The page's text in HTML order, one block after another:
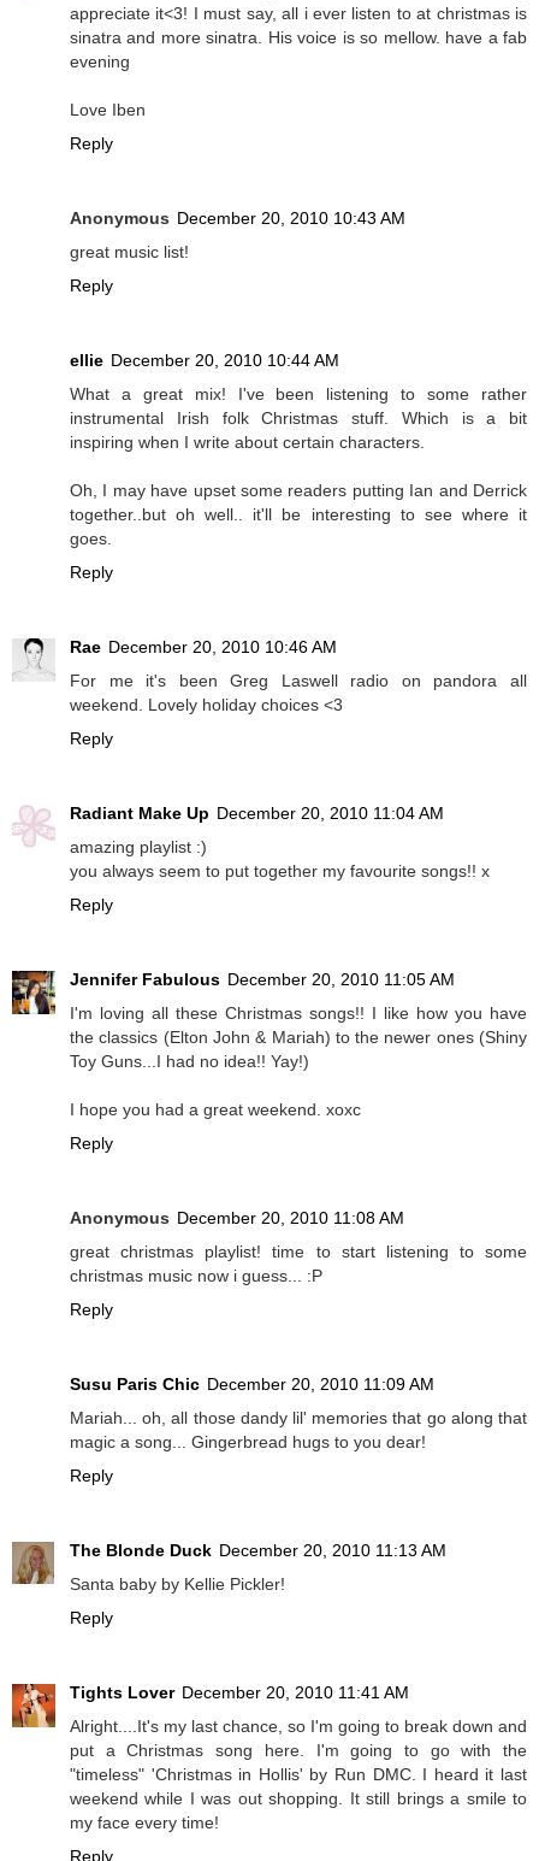
appreciate it<3! I must say, all i ever listen to at christmas is
sinatra and more sinatra. His voice is so mellow. have a fab
evening
Love Iben
Reply
Anonymous December 20, 2010 10:43 AM
great music list!
Reply
ellie December 20, 2010 10:44 AM
What a great mix! I've been listening to some rather
instrumental Irish folk Christmas stuff. Which is a bit
inspiring when I write about certain characters.
Oh, I may have upset some readers putting Ian and Derrick
together..but oh well.. it'll be interesting to see where it
goes.
Reply
Rae December 20, 2010 10:46 AM
For me it's been Greg Laswell radio on pandora all
weekend. Lovely holiday choices <3
Reply
Radiant Make Up December 20, 2010 11:04 AM
amazing playlist :)
you always seem to put together my favourite songs!! x
Reply
Jennifer Fabulous December 20, 2010 11:05 AM
I'm loving all these Christmas songs!! I like how you have
the classics (Elton John & Mariah) to the newer ones (Shiny
Toy Guns...I had no idea!! Yay!)
I hope you had a great weekend. xoxc
Reply
Anonymous December 20, 2010 11:08 AM
great christmas playlist! time to start listening to some
christmas music now i guess... :P
Reply
Susu Paris Chic December 20, 2010 11:09 AM
Mariah... oh, all those dandy lil' memories that go along that
magic a song... Gingerbread hugs to you dear!
Reply
The Blonde Duck December 20, 2010 11:13 AM
Santa baby by Kellie Pickler!
Reply
Tights Lover December 20, 2010 11:41 AM
Alright....It's my last chance, so I'm going to break down and
put a Christmas song here. I'm going to go with the
"timeless" 'Christmas in Hollis' by Run DMC. I heard it last
weekend while I was out shopping. It still brings a smile to
my face every time!
Reply